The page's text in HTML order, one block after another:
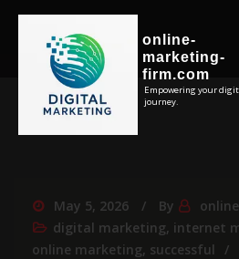
online-
marketing-
firm.com
Empowering your
journey.
May 5, 2026 By
digital marketing, internet
online marketing, successful